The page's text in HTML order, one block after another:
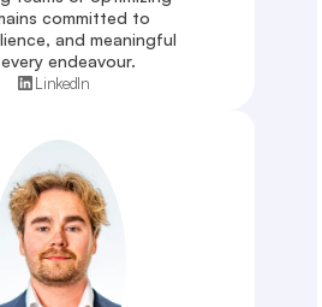
committed to
and meaningful
endeavour.
LinkedIn